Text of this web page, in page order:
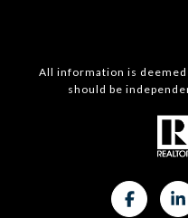
All information is
should be